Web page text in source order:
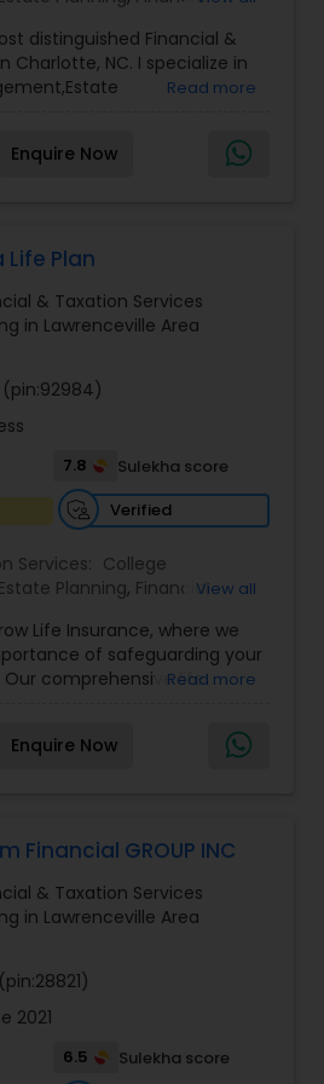
Term Care Insurance,Notary
Planning
distinguished Financial &
Charlotte, NC. I specialize in
Care Insurance,Financial
Funding.
Read more
Enquire Now
Life Plan
& Taxation Services
in Lawrenceville Area
(pin:92984)
7.8
Sulekha score
Verified
Services: College
Estate Planning, FinancialView all
Life Insurance, where we
of safeguarding your
comprehensive life
mind.Customize your
riders like critical illness
death benefits, and more.
Read more
Enquire Now
Financial GROUP INC
& Taxation Services
in Lawrenceville Area
(pin:28821)
2021
6.5
Sulekha score